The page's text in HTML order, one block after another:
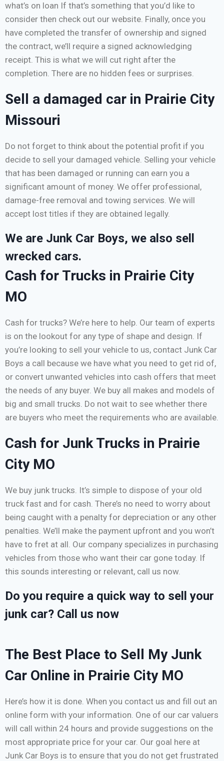
what’s on loan If that’s something that you’d like to
consider then check out our website. Finally, once you
have completed the transfer of ownership and signed
the contract, we’ll require a signed acknowledging
receipt. This is what we will cut right after the
completion. There are no hidden fees or surprises.
Sell a damaged car in Prairie City
Missouri
Do not forget to think about the potential profit if you
decide to sell your damaged vehicle. Selling your vehicle
that has been damaged or running can earn you a
significant amount of money. We offer professional,
damage-free removal and towing services. We will
accept lost titles if they are obtained legally.
We are Junk Car Boys, we also sell
wrecked cars.
Cash for Trucks in Prairie City
MO
Cash for trucks? We’re here to help. Our team of experts
is on the lookout for any type of shape and design. If
you’re looking to sell your vehicle to us, contact Junk Car
Boys a call because we have what you need to get rid of,
or convert unwanted vehicles into cash offers that meet
the needs of any buyer. We buy all makes and models of
big and small trucks. Do not wait to see whether there
are buyers who meet the requirements who are available.
Cash for Junk Trucks in Prairie
City MO
We buy junk trucks. It’s simple to dispose of your old
truck fast and for cash. There’s no need to worry about
being caught with a penalty for depreciation or any other
penalties. We’ll make the payment upfront and you won’t
have to fret at all. Our company specializes in purchasing
vehicles from those who want their car gone today. If
this sounds interesting or relevant, call us now.
Do you require a quick way to sell your
junk car? Call us now
The Best Place to Sell My Junk
Car Online in Prairie City MO
Here’s how it is done. When you contact us and fill out an
online form with your information. One of our car valuers
will call within 24 hours and provide suggestions on the
most appropriate price for your car. Our goal here at
Junk Car Boys is to ensure that you do not get frustrated